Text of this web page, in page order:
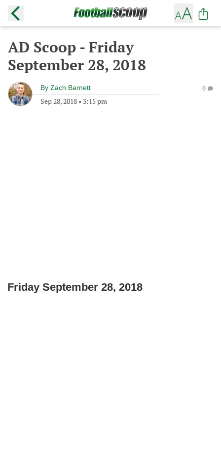
AD Scoop - Friday
September 28, 2018
By Zach Barnett
Sep 28, 2018 • 3:15 pm
0
Friday September 28, 2018